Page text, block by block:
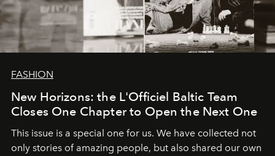
FASHION
New Horizons: the L'Officiel Baltic Team
Closes One Chapter to Open the Next One
This issue is a special one for us. We have collected not
only stories of amazing people, but also shared our own